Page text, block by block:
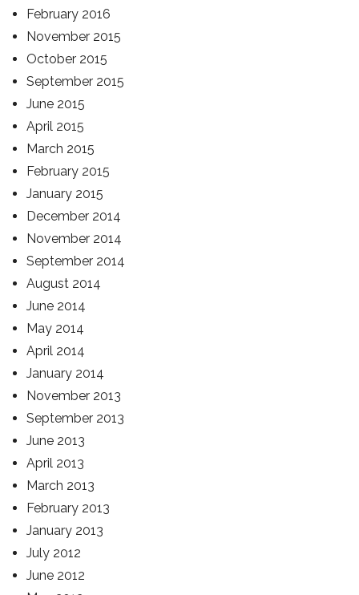
February 2016
November 2015
October 2015
September 2015
June 2015
April 2015
March 2015
February 2015
January 2015
December 2014
November 2014
September 2014
August 2014
June 2014
May 2014
April 2014
January 2014
November 2013
September 2013
June 2013
April 2013
March 2013
February 2013
January 2013
July 2012
June 2012